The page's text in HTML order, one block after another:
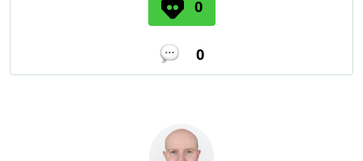
0
0